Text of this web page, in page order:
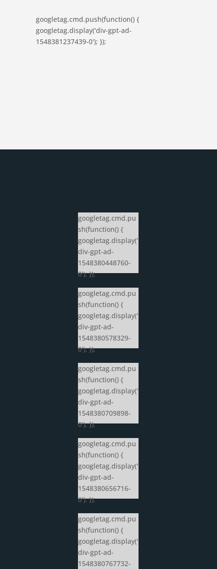
googletag.cmd.push(function() {
googletag.display('div-gpt-ad-
1548381237439-0'); });
googletag.cmd.pu
sh(function() {
googletag.display('
div-gpt-ad-
1548380448760-
0'); });
googletag.cmd.pu
sh(function() {
googletag.display('
div-gpt-ad-
1548380578329-
0'); });
googletag.cmd.pu
sh(function() {
googletag.display('
div-gpt-ad-
1548380709898-
0'); });
googletag.cmd.pu
sh(function() {
googletag.display('
div-gpt-ad-
1548380656716-
0'); });
googletag.cmd.pu
sh(function() {
googletag.display('
div-gpt-ad-
1548380767732-